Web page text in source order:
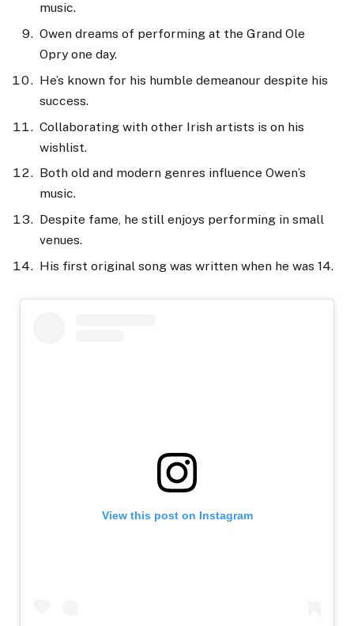
music.
Owen dreams of performing at the Grand Ole
Opry one day.
He’s known for his humble demeanour despite his
success.
Collaborating with other Irish artists is on his
wishlist.
Both old and modern genres influence Owen’s
music.
Despite fame, he still enjoys performing in small
venues.
His first original song was written when he was 14.
View this post on Instagram